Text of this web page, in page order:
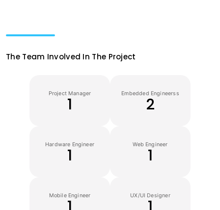
The Team Involved In The Project
Project Manager
1
Embedded Engineerss
2
Hardware Engineer
1
Web Engineer
1
Mobile Engineer UX/UI Designer